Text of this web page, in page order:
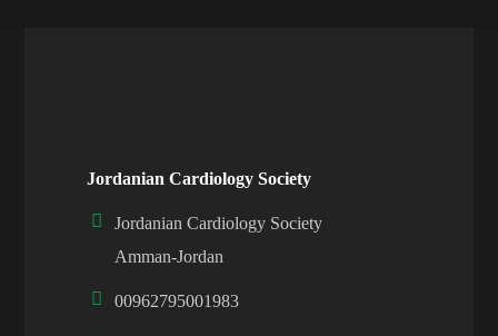
Jordanian Cardiology Society
Jordanian Cardiology Society
Amman-Jordan
00962795001983